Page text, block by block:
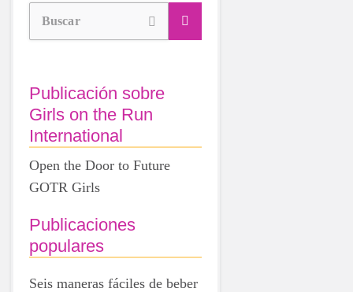
Buscar
Publicación sobre
Girls on the Run
International
Open the Door to Future
GOTR Girls
Publicaciones
populares
Seis maneras fáciles de beber